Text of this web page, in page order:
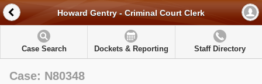
Howard Gentry - Criminal Court Clerk
Case Search Dockets & Reporting Staff Directory
Case: N80348